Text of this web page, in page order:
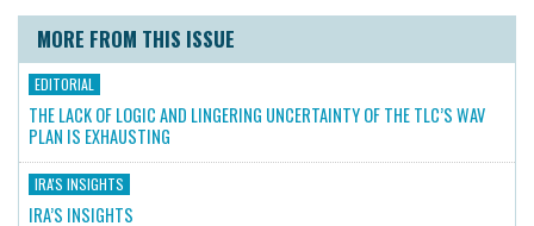
MORE FROM THIS ISSUE
EDITORIAL
THE LACK OF LOGIC AND LINGERING UNCERTAINTY OF THE TLC’S WAV
PLAN IS EXHAUSTING
IRA'S INSIGHTS
IRA’S INSIGHTS